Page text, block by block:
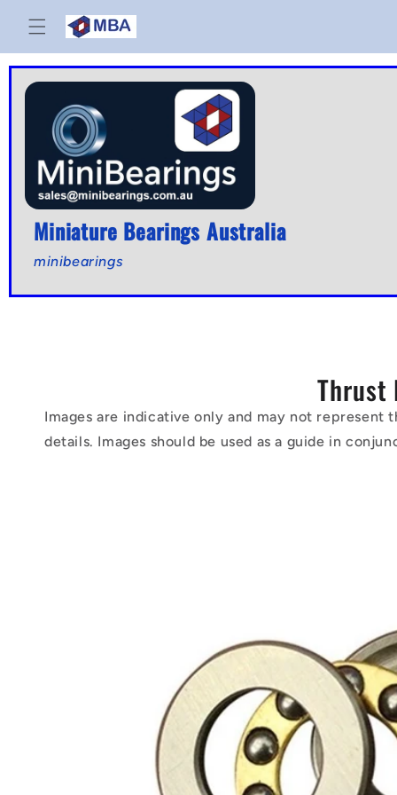
Skip to
content
Miniature Bearings Australia
minibearings
Thrust
Images are indicative only and may not
details. Images should be used as a guide in